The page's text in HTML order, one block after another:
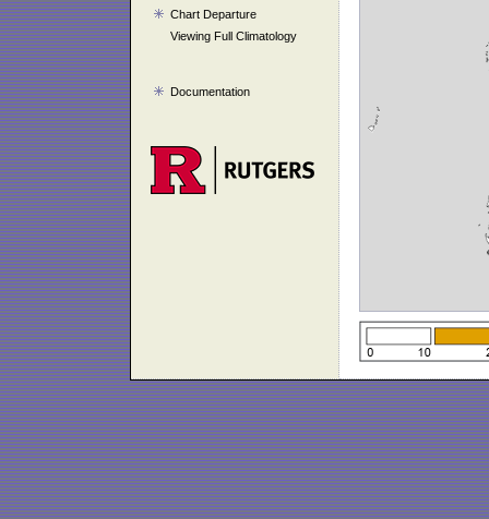
Chart Departure
Viewing Full Climatology
Documentation